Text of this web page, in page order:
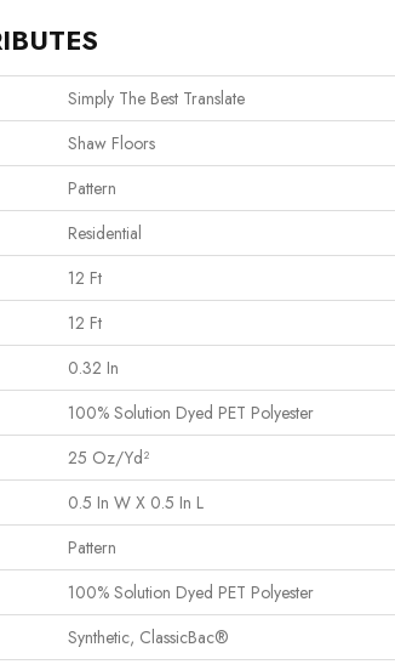
Simply The Best Translate
Shaw Floors
Pattern
Residential
12 Ft
12 Ft
0.32 In
100% Solution Dyed PET Polyester
25 Oz/yd²
0.5 In W X 0.5 In L
Pattern
100% Solution Dyed PET Polyester
Synthetic, ClassicBac®